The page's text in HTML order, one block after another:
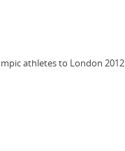
athletes to London 2012